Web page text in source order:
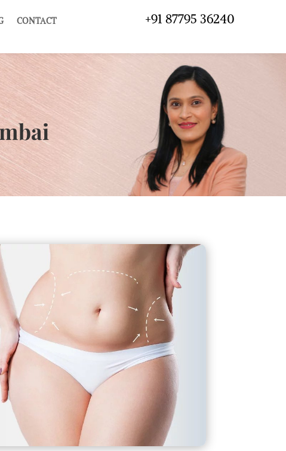
CONTACT +91 87795 36240